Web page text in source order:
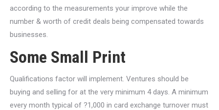
according to the measurements your improve while the
number & worth of credit deals being compensated towards
businesses.
Some Small Print
Qualifications factor will implement. Ventures should be
buying and selling for at the very minimum 4 days. A minimum
every month typical of ?1,000 in card exchange turnover must